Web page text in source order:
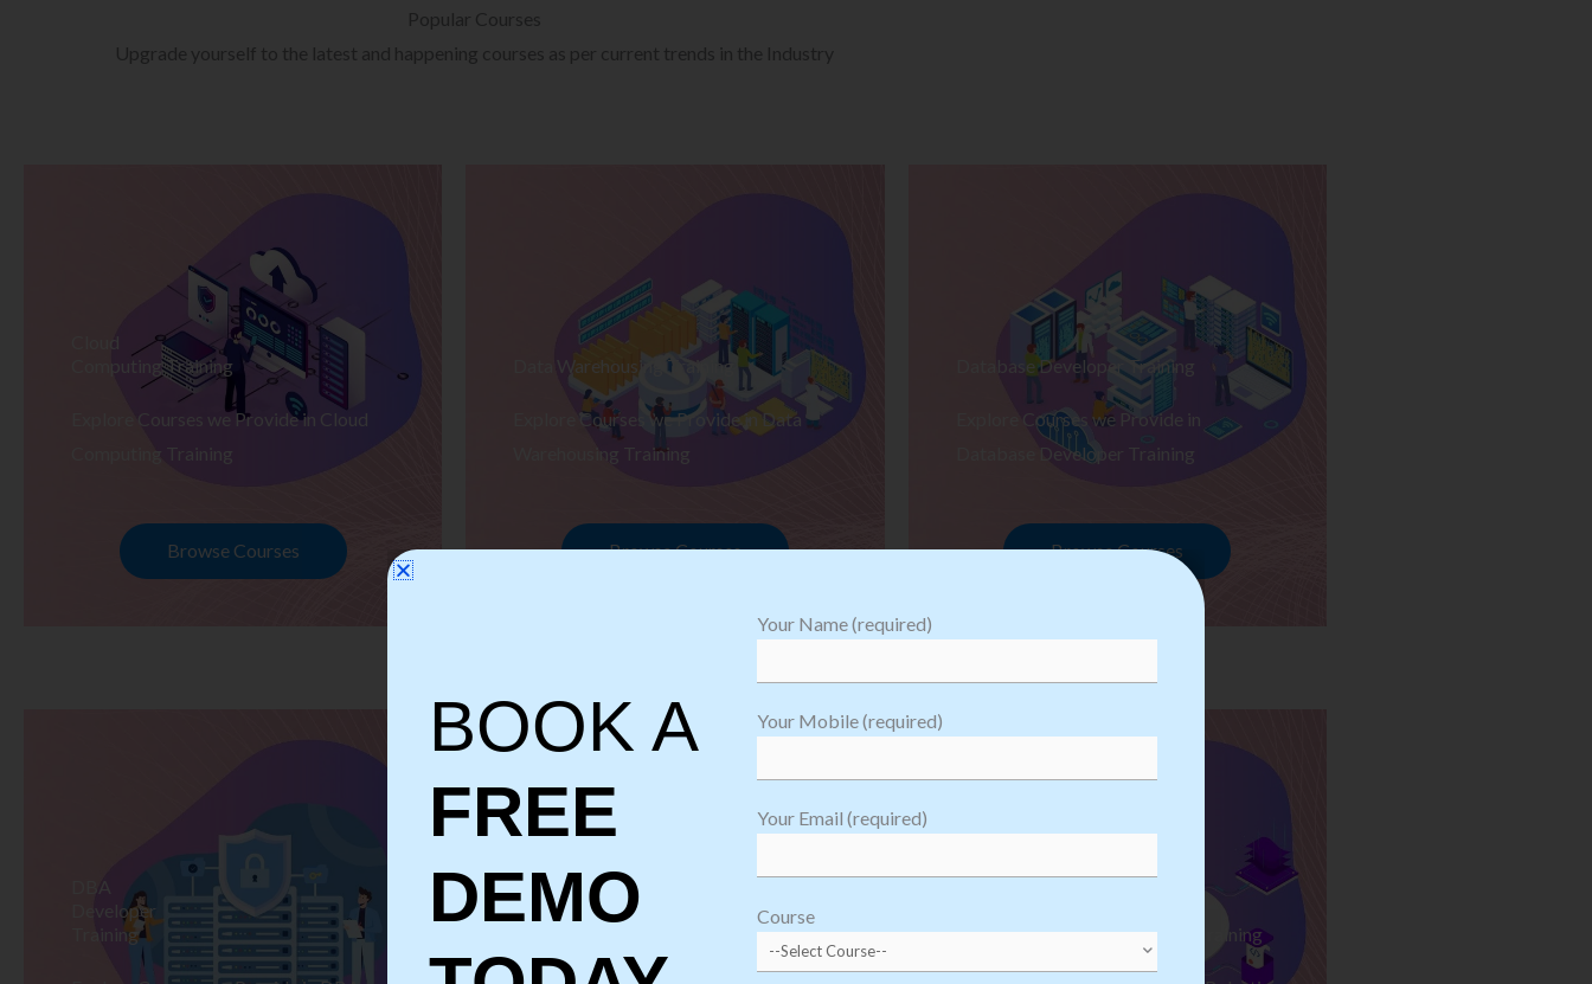
Popular Courses
Upgrade yourself to the latest and happening courses as per current trends in the Industry
Cloud
Computing Training
Explore Courses we Provide in Cloud
Computing Training
Browse Courses
Data Warehousing Training
Explore Courses we Provide in Data
Warehousing Training
Browse Courses
Database Developer Training
Explore Courses we Provide in
Database Developer Training
Browse Courses
DBA
Developer
Training
Software
Testing
Robotic Process Automation Training
BOOK A
FREE
DEMO
Your Name (required)
Your Mobile (required)
Your Email (required)
Course